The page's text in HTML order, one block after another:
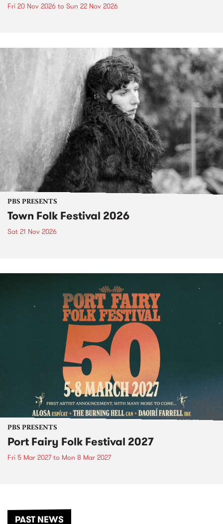
Fri 20 Nov 2026 to Sun 22 Nov 2026
PBS PRESENTS
Town Folk Festival 2026
Sat 21 Nov 2026
PBS PRESENTS
Port Fairy Folk Festival 2027
Fri 5 Mar 2027to Mon 8 Mar 2027
PAST NEWS